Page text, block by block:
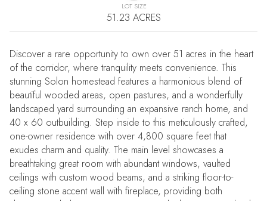
LOT SIZE
51.23 ACRES
Discover a rare opportunity to own over 51 acres in the heart
of the corridor, where tranquility meets convenience. This
stunning Solon homestead features a harmonious blend of
beautiful wooded areas, open pastures, and a wonderfully
landscaped yard surrounding an expansive ranch home, and
40 x 60 outbuilding. Step inside to this meticulously crafted,
one-owner residence with over 4,800 square feet that
exudes charm and quality. The main level showcases a
breathtaking great room with abundant windows, vaulted
ceilings with custom wood beams, and a striking floor-to-
ceiling stone accent wall with fireplace, providing both